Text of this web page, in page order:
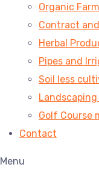
Organic
Contract
Herbal
Pipes and
Soil less
Golf Course
Contact
Menu